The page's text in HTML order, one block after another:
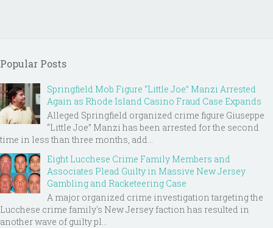
Popular Posts
Springfield Mob Figure “Little Joe” Manzi Arrested
Again as Rhode Island Casino Fraud Case Expands
Alleged Springfield organized crime figure Giuseppe
“Little Joe” Manzi has been arrested for the second
time in less than three months, add...
Eight Lucchese Crime Family Members and
Associates Plead Guilty in Massive New Jersey
Gambling and Racketeering Case
A major organized crime investigation targeting the
Lucchese crime family's New Jersey faction has resulted in
another wave of guilty pl...